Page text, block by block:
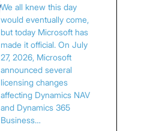
We all knew this day
would eventually come,
but today Microsoft has
made it official. On July
27, 2026, Microsoft
announced several
licensing changes
affecting Dynamics NAV
and Dynamics 365
Business…